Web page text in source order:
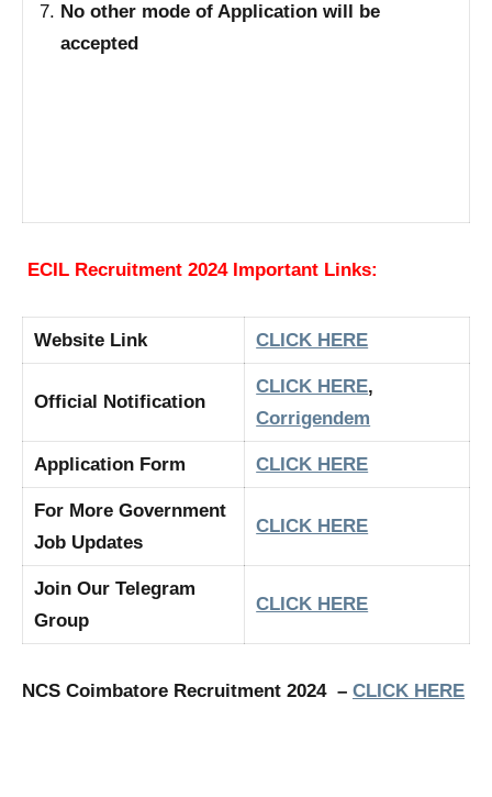
No other mode of Application will be
accepted
ECIL Recruitment 2024 Important Links:
Website Link CLICK HERE
Official Notification
CLICK HERE,
Corrigendem
Application Form CLICK HERE
For More Government
Job Updates
CLICK HERE
Join Our Telegram
Group
CLICK HERE
NCS Coimbatore Recruitment 2024 – CLICK HERE